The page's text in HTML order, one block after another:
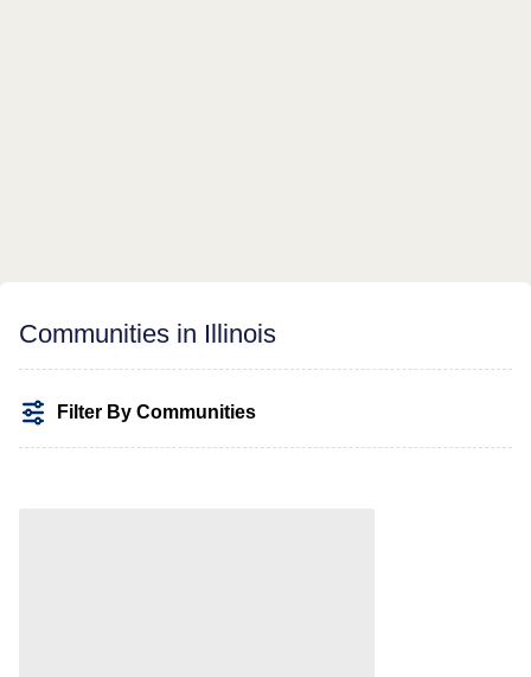
Communities in Illinois
Filter By Communities